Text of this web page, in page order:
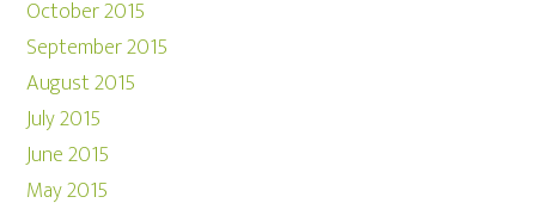
October 2015
September 2015
August 2015
July 2015
June 2015
May 2015